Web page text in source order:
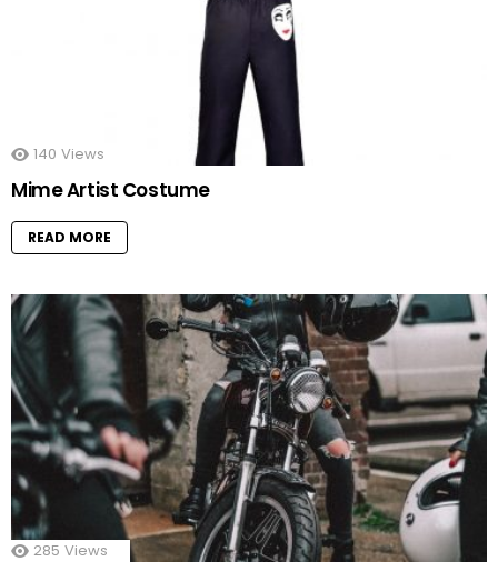
140 Views
Mime Artist Costume
READ MORE
285 Views